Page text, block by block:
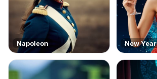
Napoleon New Year